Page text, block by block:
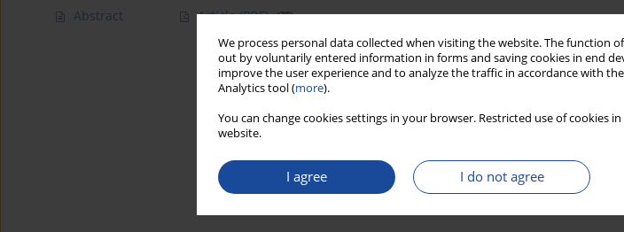
We process personal data collected when visiting the website. The
out by voluntarily entered information in forms and saving cookies in end
improve the user experience and to analyze the traffic in accordance with the
Analytics tool (more).
You can change cookies settings in your browser. Restricted use of
website.
I agree I do not agree
Abstract Article(PDF)